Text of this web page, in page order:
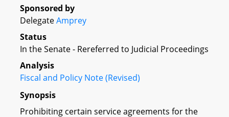
Sponsored by
DelegateAmprey
Status
In the Senate - Rereferred to Judicial Proceedings
Analysis
Fiscal and Policy Note (Revised)
Synopsis
Prohibiting certain service agreements for the